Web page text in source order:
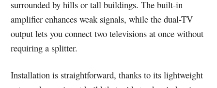
surrounded by hills or tall buildings. The built-in
amplifier enhances weak signals, while the dual-TV
output lets you connect two televisions at once without
requiring a splitter.
Installation is straightforward, thanks to its lightweight